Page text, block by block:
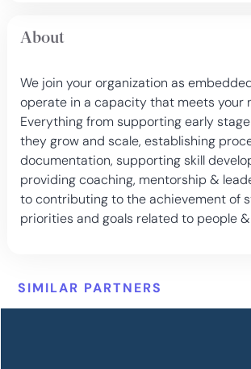
About
We join your organization as
operate in a capacity that meets your
Everything from supporting early
they grow and scale, establishing
documentation, supporting skill
providing coaching, mentorship &
to contributing to the achievement of
priorities and goals related to people
SIMILAR PARTNERS